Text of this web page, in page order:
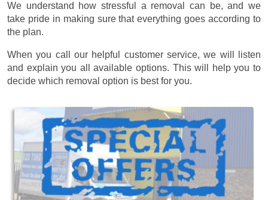
We understand how stressful a removal can be, and we
take pride in making sure that everything goes according to
the plan.
When you call our helpful customer service, we will listen
and explain you all available options. This will help you to
decide which removal option is best for you.